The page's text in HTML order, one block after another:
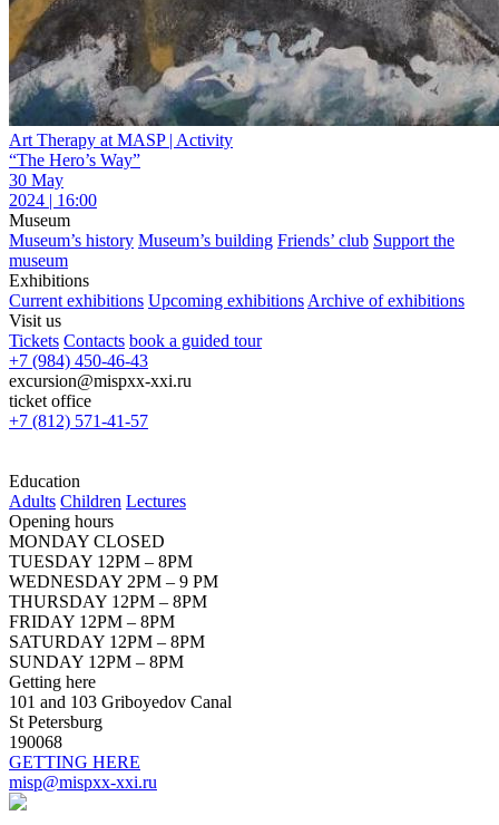
Art Therapy at MASP | Activity
“The Hero’s Way”
30 May
2024 | 16:00
Museum
Museum’s history Museum’s building Friends’ club Support the
museum
Exhibitions
Current exhibitions Upcoming exhibitions Archive of exhibitions
Visit us
Tickets Contacts book a guided tour
+7 (984) 450-46-43
excursion@mispxx-xxi.ru
ticket office
+7 (812) 571-41-57
Education
Adults Children Lectures
Opening hours
MONDAY CLOSED
TUESDAY 12PM – 8PM
WEDNESDAY 2PM – 9 PM
THURSDAY 12PM – 8PM
FRIDAY 12PM – 8PM
SATURDAY 12PM – 8PM
SUNDAY 12PM – 8PM
Getting here
101 and 103 Griboyedov Canal
St Petersburg
190068
GETTING HERE
misp@mispxx-xxi.ru